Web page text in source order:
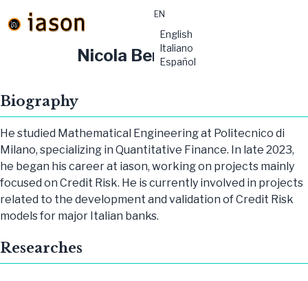
EN
English
Italiano
Español
material-
symbols:menu
Nicola Bertoli
Biography
He studied Mathematical Engineering at Politecnico di
Milano, specializing in Quantitative Finance. In late 2023,
he began his career at iason, working on projects mainly
focused on Credit Risk. He is currently involved in projects
related to the development and validation of Credit Risk
models for major Italian banks.
Researches